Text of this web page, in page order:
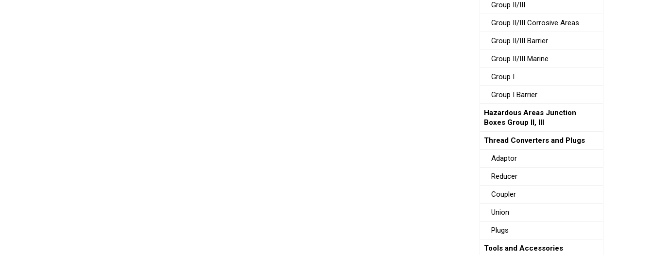
Group II/III
Group II/III Corrosive Areas
Group II/III Barrier
Group II/III Marine
Group I
Group I Barrier
Hazardous Areas Junction
Boxes Group II, III
Thread Converters and Plugs
Adaptor
Reducer
Coupler
Union
Plugs
Tools and Accessories